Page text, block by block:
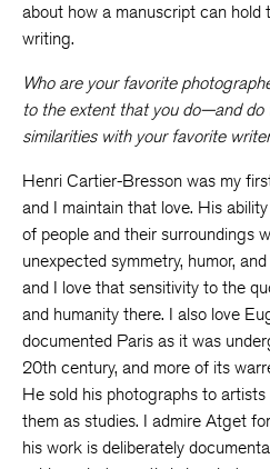
about how a manuscript can hold
writing.
Who are your favorite
to the extent that you do—and do
similarities with your favorite
Henri Cartier-Bresson was my
and I maintain that love. His
of people and their surroundings
unexpected symmetry, humor,
and I love that sensitivity to the
and humanity there. I also love
documented Paris as it was
20th century, and more of its
He sold his photographs to
them as studies. I admire Atget
his work is deliberately